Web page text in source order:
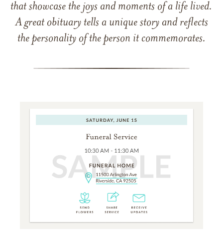
that showcase the joys and moments of a life lived.
A great obituary tells a unique story and reflects
the personality of the person it commemorates.